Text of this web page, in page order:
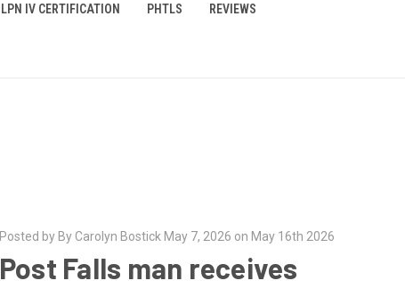
LPN IV CERTIFICATION PHTLS REVIEWS
Posted by By Carolyn Bostick May 7, 2026 on May 16th 2026
Post Falls man receives